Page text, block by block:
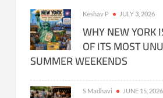
Keshav P JULY 3, 2026
WHY NEW YORK
OF ITS MOST
SUMMER WEEKENDS
S Madhavi JUNE 15, 2026